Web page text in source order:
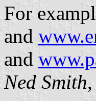
For
and
and
Ned Smith